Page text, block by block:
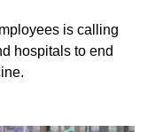
is calling
hospitals to end